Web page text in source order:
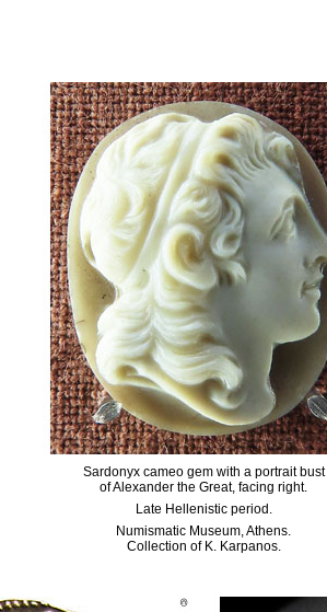
Sardonyx cameo gem with a portrait bust
of Alexander the Great, facing right.
Late Hellenistic period.
Numismatic Museum, Athens.
Collection of K. Karpanos.